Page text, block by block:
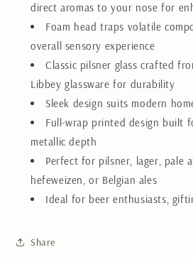
direct aromas to your nose for
Foam head traps volatile
overall sensory experience
Classic pilsner glass crafted
Libbey glassware for durability
Sleek design suits modern
Full-wrap printed design built
metallic depth
Perfect for pilsner, lager, pale
hefeweizen, or Belgian ales
Ideal for beer enthusiasts,
Share